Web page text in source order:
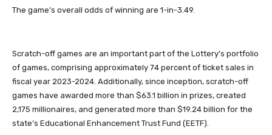
The game’s overall odds of winning are 1-in-3.49.
Scratch-off games are an important part of the Lottery’s portfolio
of games, comprising approximately 74 percent of ticket sales in
fiscal year 2023-2024. Additionally, since inception, scratch-off
games have awarded more than $63.1 billion in prizes, created
2,175 millionaires, and generated more than $19.24 billion for the
state’s Educational Enhancement Trust Fund (EETF).